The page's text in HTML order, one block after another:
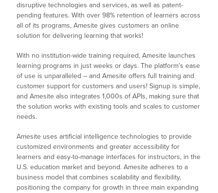
disruptive technologies and services, as well as patent-
pending features. With over 98% retention of learners across
all of its programs, Amesite gives customers an online
solution for delivering learning that works!
With no institution-wide training required, Amesite launches
learning programs in just weeks or days. The platform’s ease
of use is unparalleled – and Amesite offers full training and
customer support for customers and users! Signup is simple,
and Amesite also integrates 1,000s of APIs, making sure that
the solution works with existing tools and scales to customer
needs.
Amesite uses artificial intelligence technologies to provide
customized environments and greater accessibility for
learners and easy-to-manage interfaces for instructors, in the
U.S. education market and beyond. Amesite adheres to a
business model that combines scalability and flexibility,
positioning the company for growth in three main expanding